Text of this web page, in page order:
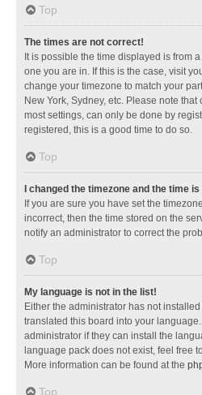
Top
The times are not correct!
It is possible the time displayed is from
one you are in. If this is the case, visit
change your timezone to match your
New York, Sydney, etc. Please note
most settings, can only be done by
registered, this is a good time to do so.
Top
I changed the timezone and the time
If you are sure you have set the
incorrect, then the time stored on the
notify an administrator to correct the
Top
My language is not in the list!
Either the administrator has not
translated this board into your
administrator if they can install the
language pack does not exist, feel free
More information can be found at the
Top